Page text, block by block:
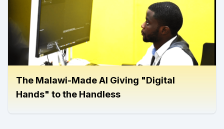
The Malawi-Made AI Giving "Digital
Hands" to the Handless